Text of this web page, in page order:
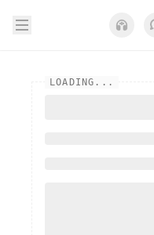
Open sidebar
LOADING...